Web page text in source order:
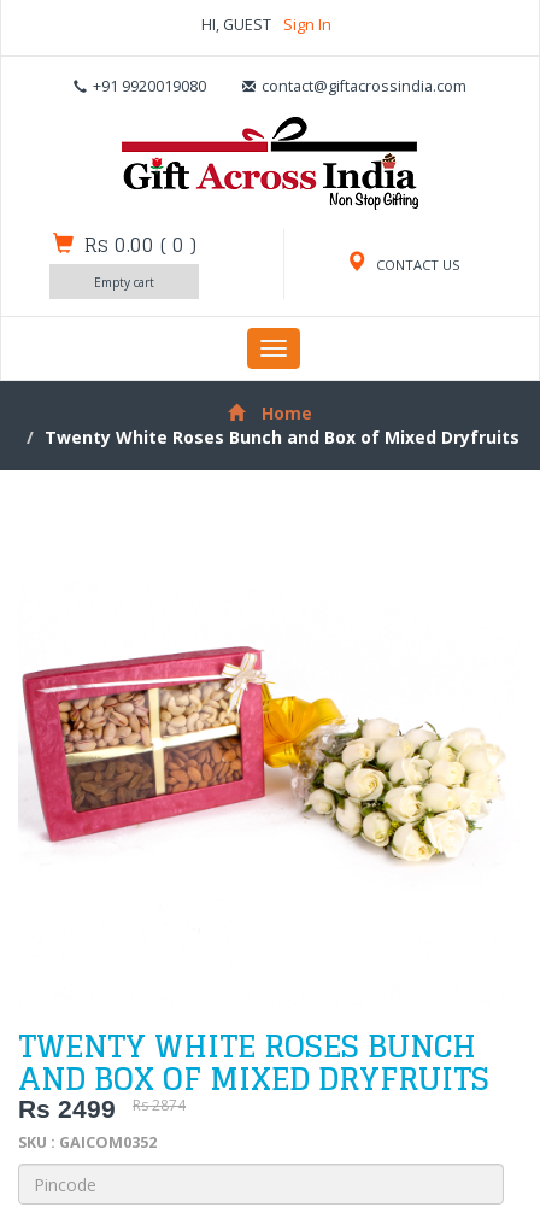
HI, GUEST Sign In
+91 9920019080 contact@giftacrossindia.com
CONTACT US
Rs 0.00 (0 )
Empty cart
Toggle
navigation
Home
Twenty White Roses Bunch and Box of Mixed Dryfruits
TWENTY WHITE ROSES BUNCH
AND BOX OF MIXED DRYFRUITS
Rs 2499
Rs 2874
SKU : GAICOM0352